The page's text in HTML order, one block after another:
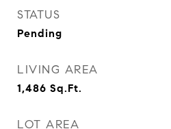
STATUS
Pending
LIVING AREA
1,486 Sq.Ft.
LOT AREA